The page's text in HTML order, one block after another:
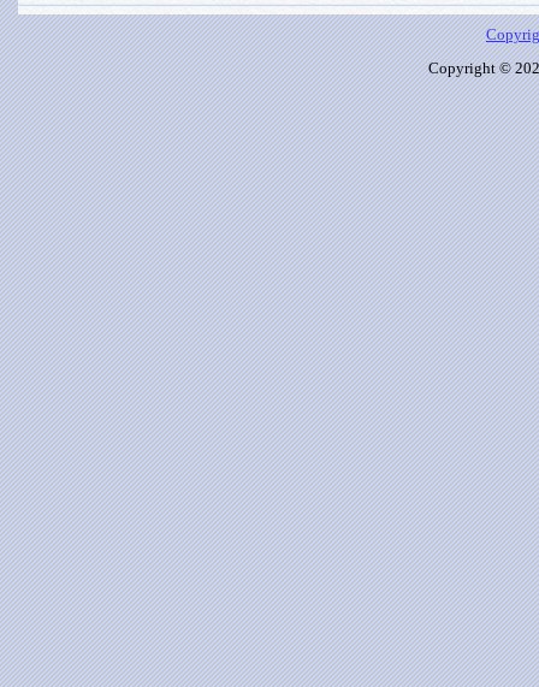
Copyright ©